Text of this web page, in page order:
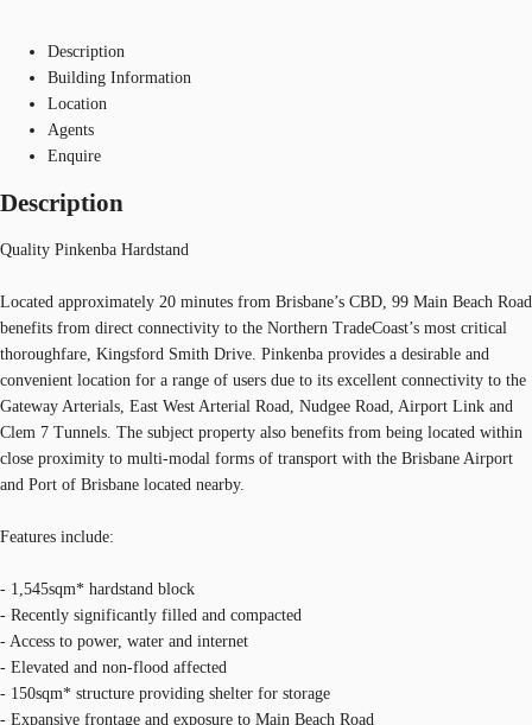
Description
Building Information
Location
Agents
Enquire
Description
Quality Pinkenba Hardstand
Located approximately 20 minutes from Brisbane’s CBD, 99 Main Beach Road
benefits from direct connectivity to the Northern TradeCoast’s most critical
thoroughfare, Kingsford Smith Drive. Pinkenba provides a desirable and
convenient location for a range of users due to its excellent connectivity to the
Gateway Arterials, East West Arterial Road, Nudgee Road, Airport Link and
Clem 7 Tunnels. The subject property also benefits from being located within
close proximity to multi-modal forms of transport with the Brisbane Airport
and Port of Brisbane located nearby.
Features include:
- 1,545sqm* hardstand block
- Recently significantly filled and compacted
- Access to power, water and internet
- Elevated and non-flood affected
- 150sqm* structure providing shelter for storage
- Expansive frontage and exposure to Main Beach Road